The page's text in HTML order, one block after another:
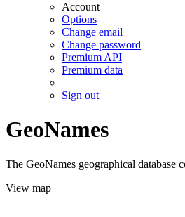
Account
Options
Change email
Change password
Premium API
Premium data
Sign out
GeoNames
The GeoNames geographical database
View map